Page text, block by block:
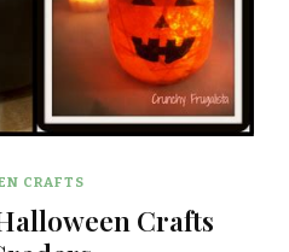
CRAFTS
Crafts